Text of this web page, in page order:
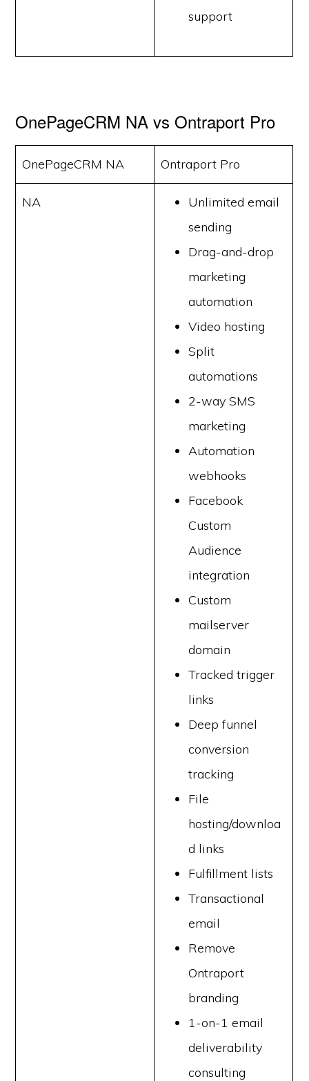
support
OnePageCRM NA vs Ontraport Pro
OnePageCRM NA Ontraport Pro
NA
Unlimited email
sending
Drag-and-drop
marketing
automation
Video hosting
Split
automations
2-way SMS
marketing
Automation
webhooks
Facebook
Custom
Audience
integration
Custom
mailserver
domain
Tracked trigger
links
Deep funnel
conversion
tracking
File
hosting/downloa
d links
Fulfillment lists
Transactional
email
Remove
Ontraport
branding
1-on-1 email
deliverability
consulting